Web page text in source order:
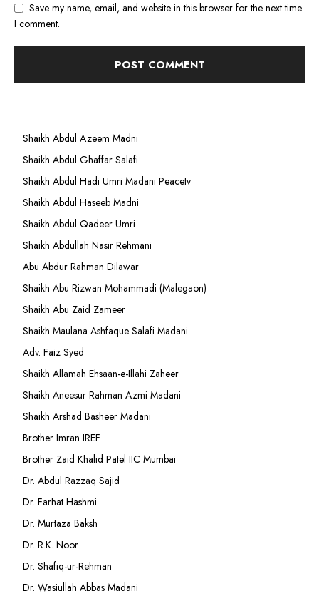
Save my name, email, and website in this browser for the next time
I comment.
Shaikh Abdul Azeem Madni
Shaikh Abdul Ghaffar Salafi
Shaikh Abdul Hadi Umri Madani Peacetv
Shaikh Abdul Haseeb Madni
Shaikh Abdul Qadeer Umri
Shaikh Abdullah Nasir Rehmani
Abu Abdur Rahman Dilawar
Shaikh Abu Rizwan Mohammadi (Malegaon)
Shaikh Abu Zaid Zameer
Shaikh Maulana Ashfaque Salafi Madani
Adv. Faiz Syed
Shaikh Allamah Ehsaan-e-Illahi Zaheer
Shaikh Aneesur Rahman Azmi Madani
Shaikh Arshad Basheer Madani
Brother Imran IREF
Brother Zaid Khalid Patel IIC Mumbai
Dr. Abdul Razzaq Sajid
Dr. Farhat Hashmi
Dr. Murtaza Baksh
Dr. R.K. Noor
Dr. Shafiq-ur-Rehman
Dr. Wasiullah Abbas Madani